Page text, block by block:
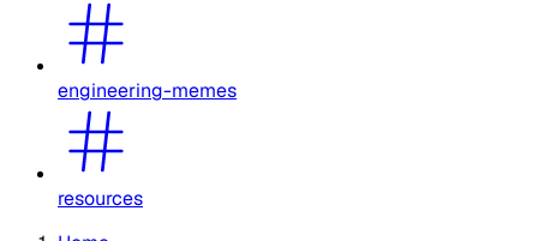
engineering-memes
resources